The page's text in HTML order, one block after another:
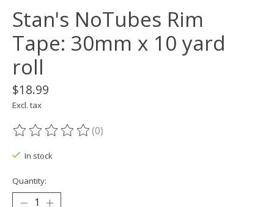
Stan's NoTubes Rim
Tape: 30mm x 10 yard
roll
$18.99
Excl. tax
The rating of this product is
(0)
In stock
Quantity: